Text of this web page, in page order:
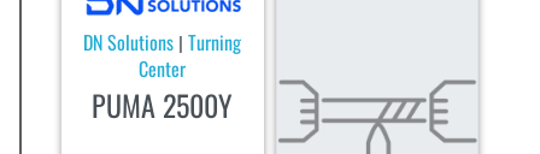
DN Solutions |Turning
Center
PUMA 2500Y